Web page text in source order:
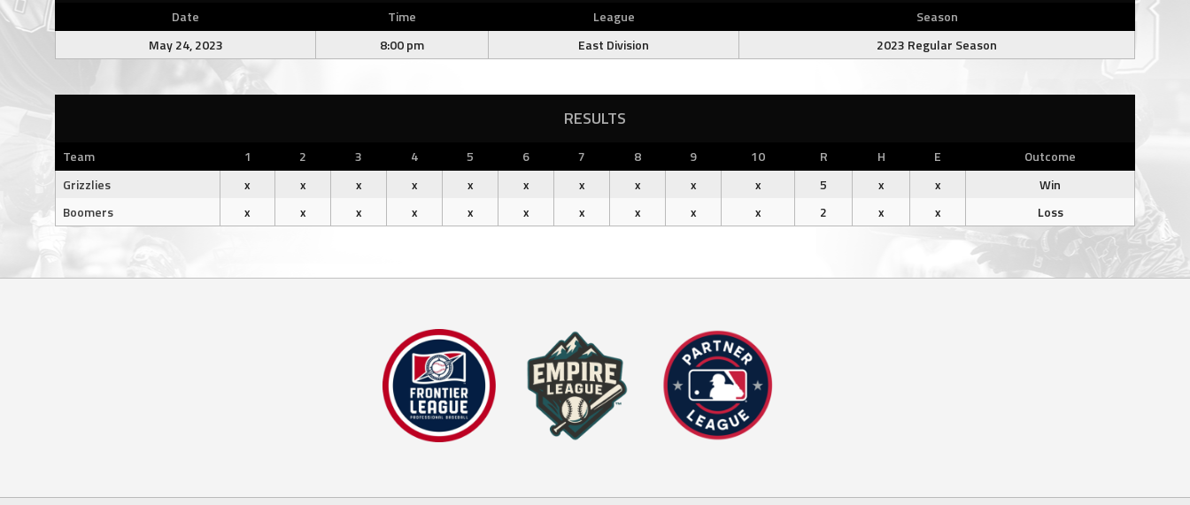
Date Time League
Season
May 24, 2023
8:00 pm East Division 2023 Regular Season
RESULTS
Team 1 2 3 4 5 6 7 8 9 10 R H E
Outcome
Grizzlies
x x x x x x x x x x 5 x x
Win
Boomers
x x x x x x x x x x 2 x x Loss